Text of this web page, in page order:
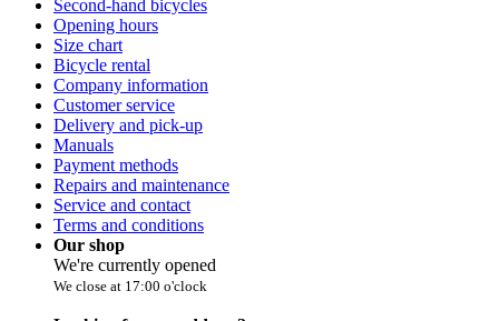
Second-hand bicycles
Opening hours
Size chart
Bicycle rental
Company information
Customer service
Delivery and pick-up
Manuals
Payment methods
Repairs and maintenance
Service and contact
Terms and conditions
Our shop
We're currently opened
We close at 17:00 o'clock